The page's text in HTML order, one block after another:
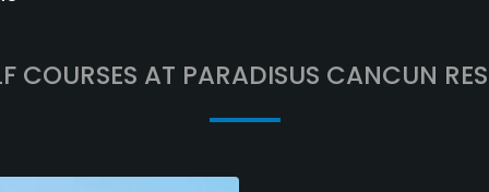
COURSES AT PARADISUS CANCUN